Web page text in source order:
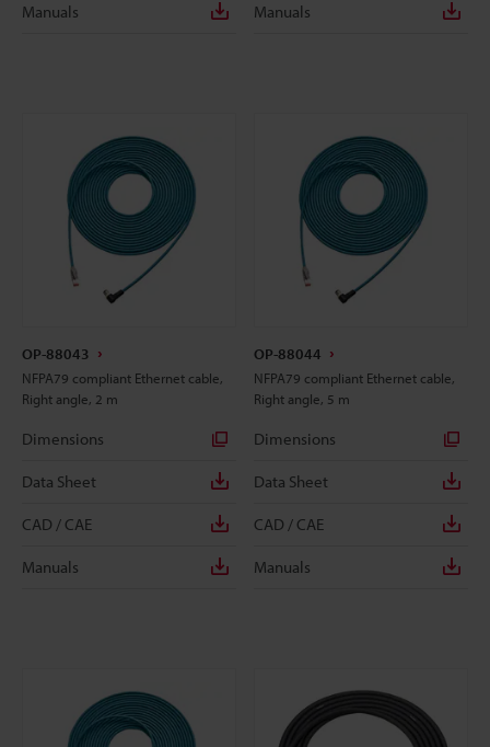
Manuals Manuals
OP-88043
NFPA79 compliant Ethernet cable,
Right angle, 2 m
Dimensions
Data Sheet
CAD / CAE
Manuals
OP-88044
NFPA79 compliant Ethernet cable,
Right angle, 5 m
Dimensions
Data Sheet
CAD / CAE
Manuals